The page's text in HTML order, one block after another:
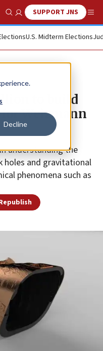
Decline
Show SearchSUPPORT JNS
U.S. Midterm Elections
to build
for Weizmann
understanding the
holes and gravitational
phenomena such as